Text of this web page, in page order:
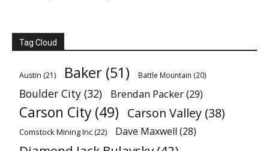
Tag Cloud
Austin (21) Baker (51) Battle Mountain (20)
Boulder City (32) Brendan Packer(29)
Carson City (49) Carson Valley (38)
Comstock Mining Inc(22) Dave Maxwell (28)